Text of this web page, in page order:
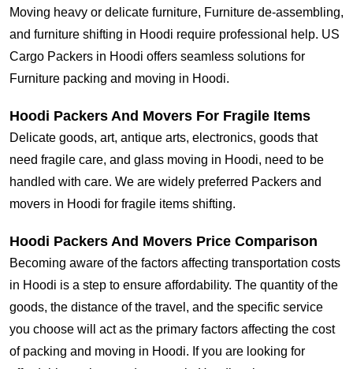
Moving heavy or delicate furniture, Furniture de-assembling,
and furniture shifting in Hoodi require professional help. US
Cargo Packers in Hoodi offers seamless solutions for
Furniture packing and moving in Hoodi.
Hoodi Packers And Movers For Fragile Items
Delicate goods, art, antique arts, electronics, goods that
need fragile care, and glass moving in Hoodi, need to be
handled with care. We are widely preferred Packers and
movers in Hoodi for fragile items shifting.
Hoodi Packers And Movers Price Comparison
Becoming aware of the factors affecting transportation costs
in Hoodi is a step to ensure affordability. The quantity of the
goods, the distance of the travel, and the specific service
you choose will act as the primary factors affecting the cost
of packing and moving in Hoodi. If you are looking for